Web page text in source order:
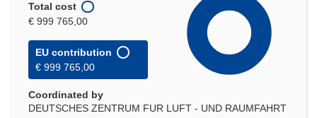
Total cost
€ 999 765,00
EU contribution
€ 999 765,00
Coordinated by
DEUTSCHES ZENTRUM FUR LUFT - UND RAUMFAHRT